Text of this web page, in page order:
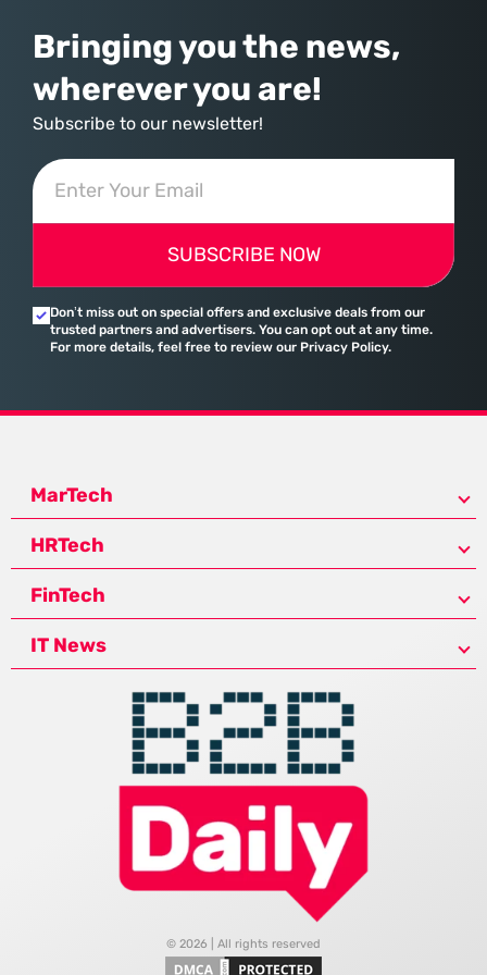
Bringing you the news,
wherever you are!
Subscribe to our newsletter!
SUBSCRIBE NOW
Don’t miss out on special offers and exclusive deals from our
trusted partners and advertisers. You can opt out at any time.
For more details, feel free to review our Privacy Policy.
MarTech
HRTech
FinTech
IT News
© 2026 | All rights reserved